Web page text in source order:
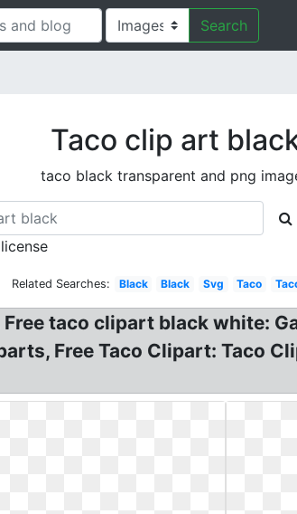
Search
Taco clip art
taco black transparent and png
Related Searches: Black Black Svg Taco
taco clipart black white:
Free Taco Clipart: Taco